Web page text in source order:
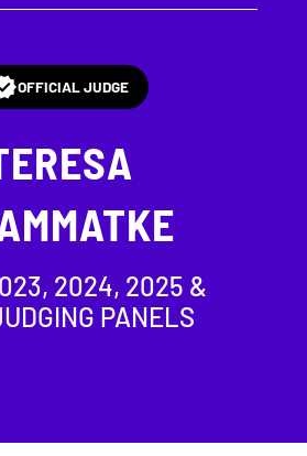
OFFICIAL JUDGE
2024, 2025 &
PANELS